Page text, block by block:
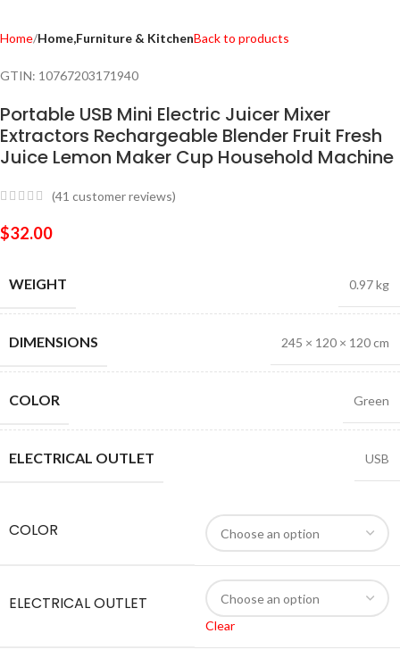
Home Home,Furniture & KitchenBack to products
GTIN: 10767203171940
Portable USB Mini Electric Juicer Mixer
Extractors Rechargeable Blender Fruit Fresh
Juice Lemon Maker Cup Household Machine
(41 customer reviews)
$32.00
WEIGHT 0.97 kg
DIMENSIONS 245 × 120 × 120 cm
COLOR Green
ELECTRICAL OUTLET USB
COLOR
ELECTRICAL OUTLET
Clear